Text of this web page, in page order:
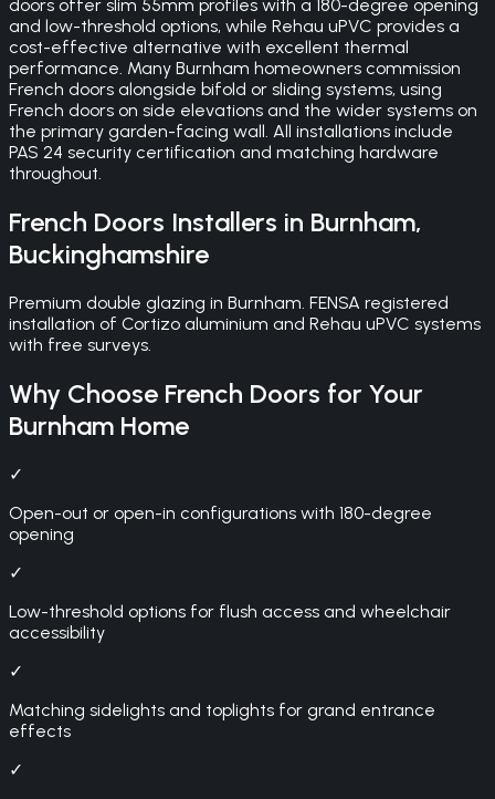
doors offer slim 55mm profiles with a 180-degree opening
and low-threshold options, while Rehau uPVC provides a
cost-effective alternative with excellent thermal
performance. Many Burnham homeowners commission
French doors alongside bifold or sliding systems, using
French doors on side elevations and the wider systems on
the primary garden-facing wall. All installations include
PAS 24 security certification and matching hardware
throughout.
French Doors Installers in Burnham,
Buckinghamshire
Premium double glazing in Burnham. FENSA registered
installation of Cortizo aluminium and Rehau uPVC systems
with free surveys.
Why Choose French Doors for Your
Burnham Home
✓
Open-out or open-in configurations with 180-degree
opening
✓
Low-threshold options for flush access and wheelchair
accessibility
✓
Matching sidelights and toplights for grand entrance
effects
✓